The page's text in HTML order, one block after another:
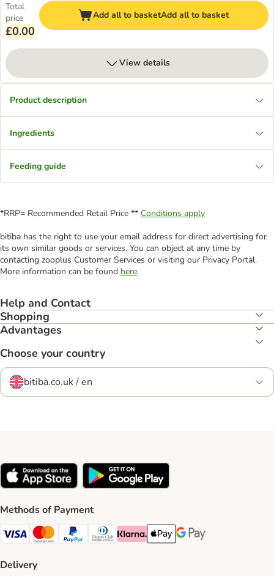
Total
price
£0.00
Add all to basketAdd all to basket
View details
Product description
Ingredients
Feeding guide
*RRP= Recommended Retail Price ** Conditions apply
bitiba has the right to use your email address for direct advertising for
its own similar goods or services. You can object at any time by
contacting zooplus Customer Services or visiting our Privacy Portal.
More information can be found here.
Help and Contact
Shopping
Advantages
Choose your country
bitiba.co.uk / en
Methods of Payment
Visa Payment Method
Mastercard Payment Method
PayPal Payment Method
Diners Club Payment Method
Klarna Payment Method
Apple Pay Payment Method
Google Pay Payment
Delivery